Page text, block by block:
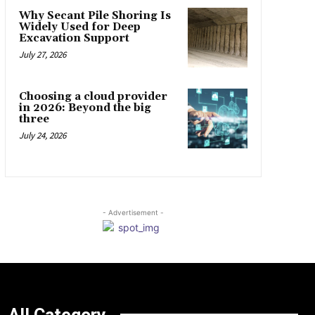
Why Secant Pile Shoring Is
Widely Used for Deep
Excavation Support
July 27, 2026
Choosing a cloud provider
in 2026: Beyond the big
three
July 24, 2026
- Advertisement -